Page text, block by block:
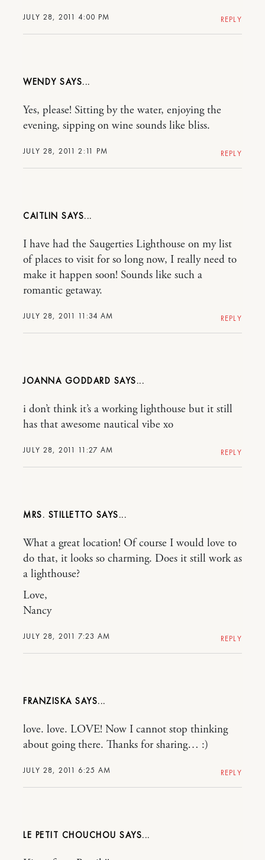
JULY 28, 2011 4:00 PM REPLY
WENDY
JULY 28, 2011 2:11 PM
Yes, please! Sitting by the water, enjoying the
evening, sipping on wine sounds like bliss.
REPLY
CAITLIN
JULY 28, 2011 11:34 AM
I have had the Saugerties Lighthouse on my list
of places to visit for so long now, I really need to
make it happen soon! Sounds like such a
romantic getaway.
REPLY
JOANNA GODDARD
JULY 28, 2011 11:27 AM
i don’t think it’s a working lighthouse but it still
has that awesome nautical vibe xo
REPLY
MRS. STILLETTO
JULY 28, 2011 7:23 AM
What a great location! Of course I would love to
do that, it looks so charming. Does it still work as
a lighthouse?
Love,
Nancy
REPLY
FRANZISKA
JULY 28, 2011 6:25 AM
love. love. LOVE! Now I cannot stop thinking
about going there. Thanks for sharing… :)
REPLY
LE PETIT CHOUCHOU